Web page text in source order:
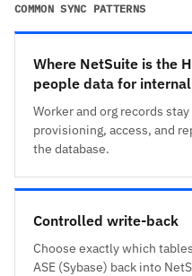
COMMON SYNC PATTERNS
Where NetSuite is the
people data for
Worker and org records
provisioning, access, and
the database.
Controlled write-back
Choose exactly which
ASE (Sybase) back into